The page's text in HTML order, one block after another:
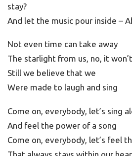
stay?
And let the music pour inside –
Not even time can take away
The starlight from us, no, it
Still we believe that we
Were made to laugh and sing
Come on, everybody, let’s sing
And feel the power of a song
Come on, everybody, let’s feel